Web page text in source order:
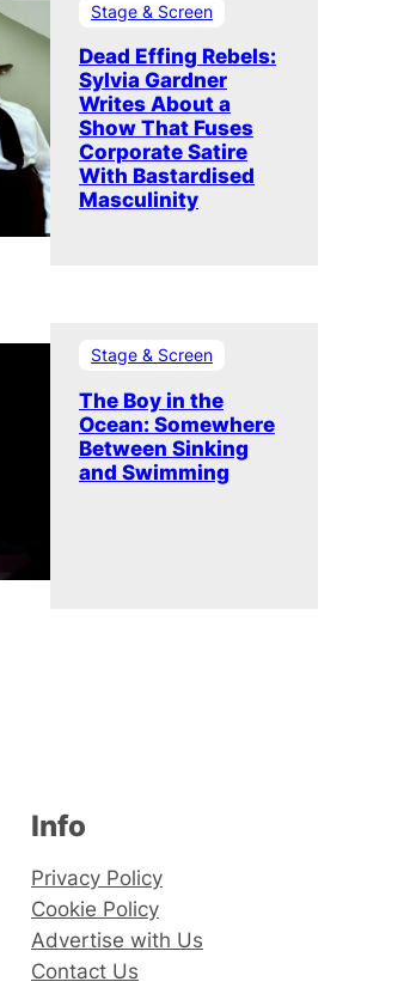
Stage & Screen
Dead Effing Rebels:
Sylvia Gardner
Writes About a
Show That Fuses
Corporate Satire
With Bastardised
Masculinity
Stage & Screen
The Boy in the
Ocean: Somewhere
Between Sinking
and Swimming
Info
Privacy Policy
Cookie Policy
Advertise with Us
Contact Us